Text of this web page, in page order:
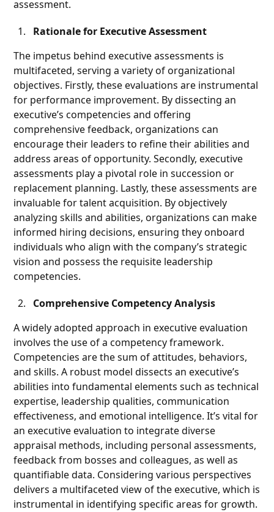
assessment.
Rationale for Executive Assessment
The impetus behind executive assessments is
multifaceted, serving a variety of organizational
objectives. Firstly, these evaluations are instrumental
for performance improvement. By dissecting an
executive’s competencies and offering
comprehensive feedback, organizations can
encourage their leaders to refine their abilities and
address areas of opportunity. Secondly, executive
assessments play a pivotal role in succession or
replacement planning. Lastly, these assessments are
invaluable for talent acquisition. By objectively
analyzing skills and abilities, organizations can make
informed hiring decisions, ensuring they onboard
individuals who align with the company’s strategic
vision and possess the requisite leadership
competencies.
Comprehensive Competency Analysis
A widely adopted approach in executive evaluation
involves the use of a competency framework.
Competencies are the sum of attitudes, behaviors,
and skills. A robust model dissects an executive’s
abilities into fundamental elements such as technical
expertise, leadership qualities, communication
effectiveness, and emotional intelligence. It’s vital for
an executive evaluation to integrate diverse
appraisal methods, including personal assessments,
feedback from bosses and colleagues, as well as
quantifiable data. Considering various perspectives
delivers a multifaceted view of the executive, which is
instrumental in identifying specific areas for growth.